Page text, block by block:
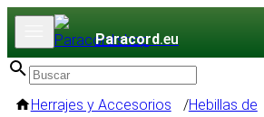
Paracord.eu
Herrajes y Accesorios
/Hebillas de